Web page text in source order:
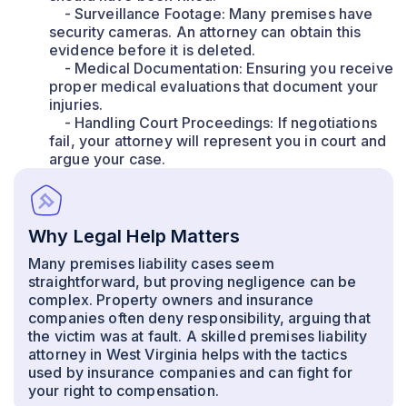
- Surveillance Footage: Many premises have
security cameras. An attorney can obtain this
evidence before it is deleted.
- Medical Documentation: Ensuring you receive
proper medical evaluations that document your
injuries.
- Handling Court Proceedings: If negotiations
fail, your attorney will represent you in court and
argue your case.
Why Legal Help Matters
Many premises liability cases seem
straightforward, but proving negligence can be
complex. Property owners and insurance
companies often deny responsibility, arguing that
the victim was at fault. A skilled premises liability
attorney in West Virginia helps with the tactics
used by insurance companies and can fight for
your right to compensation.